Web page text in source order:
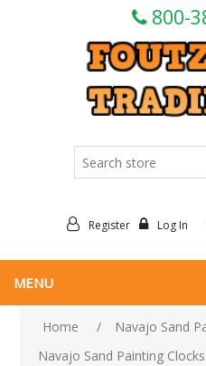
800-
Register Log In
MENU
Home / Navajo Sand
Navajo Sand Painting Clocks